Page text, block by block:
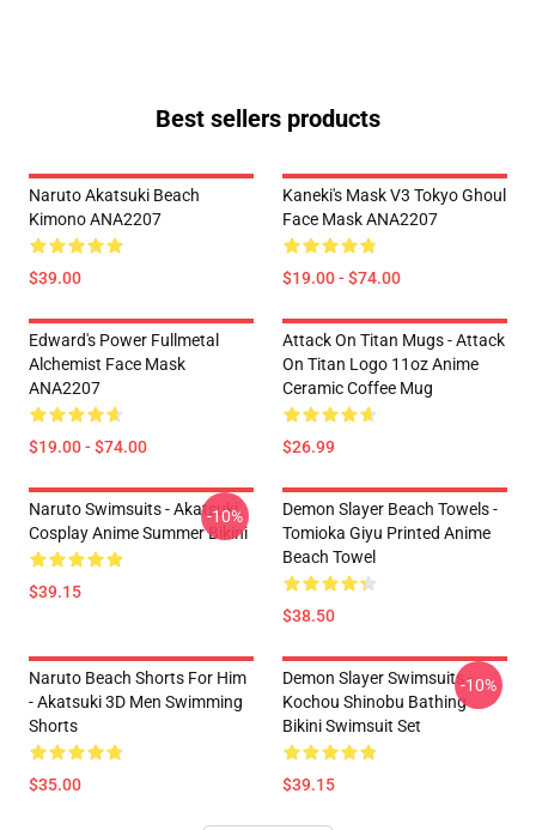
Best sellers products
Naruto Akatsuki Beach
Kimono ANA2207
$39.00
Kaneki's Mask V3 Tokyo Ghoul
Face Mask ANA2207
$19.00 - $74.00
Edward's Power Fullmetal
Alchemist Face Mask
ANA2207
$19.00 - $74.00
Attack On Titan Mugs - Attack
On Titan Logo 11oz Anime
Ceramic Coffee Mug
$26.99
Naruto Swimsuits - Akatsuki
Cosplay Anime Summer Bikini
$39.15
-10%
Demon Slayer Beach Towels -
Tomioka Giyu Printed Anime
Beach Towel
$38.50
Naruto Beach Shorts For Him
- Akatsuki 3D Men Swimming
Shorts
$35.00
Demon Slayer Swimsuits -
Kochou Shinobu Bathing
Bikini Swimsuit Set
$39.15
-10%